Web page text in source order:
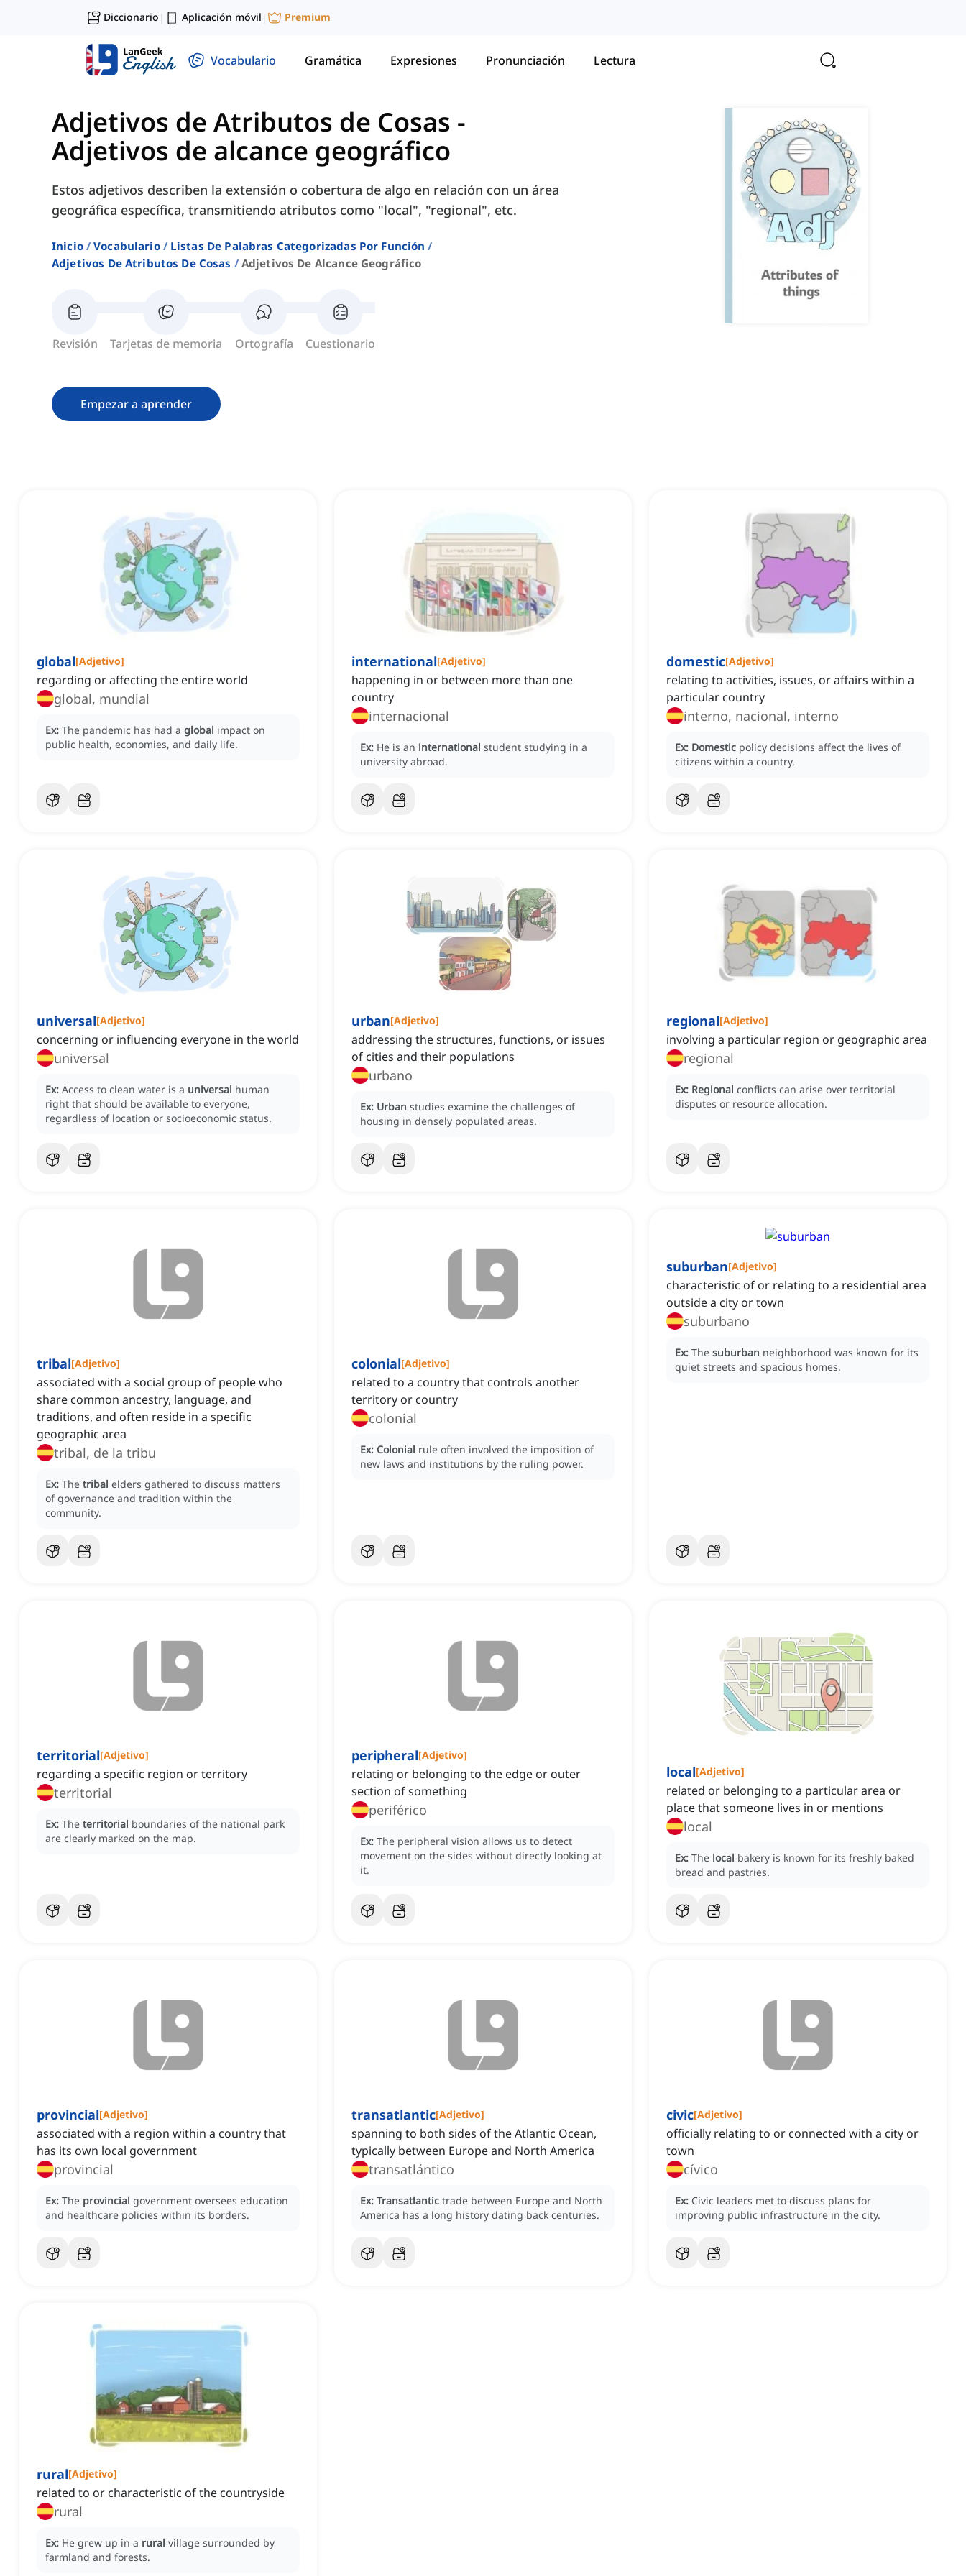
Diccionario | Aplicación móvil | Premium
Vocabulario Gramática Expresiones Pronunciación Lectura
Adjetivos de Atributos de Cosas -
Adjetivos de alcance geográfico
Estos adjetivos describen la extensión o cobertura de algo en relación con un área
geográfica específica, transmitiendo atributos como "local", "regional", etc.
Inicio Vocabulario
Listas De Palabras Categorizadas Por Función
Adjetivos De Atributos De Cosas
Adjetivos De Alcance Geográfico
Revisión Tarjetas de memoria Ortografía Cuestionario
Empezar a aprender
global[Adjetivo]
regarding or affecting the entire world
global, mundial
Ex: The pandemic has had a global impact on
public health, economies, and daily life.
international[Adjetivo]
happening in or between more than one
country
internacional
Ex: He is an international student studying in a
university abroad.
domestic[Adjetivo]
relating to activities, issues, or affairs within a
particular country
interno, nacional, interno
Ex: Domestic policy decisions affect the lives of
citizens within a country.
universal[Adjetivo]
concerning or influencing everyone in the world
universal
Ex: Access to clean water is a universal human
right that should be available to everyone,
regardless of location or socioeconomic status.
urban[Adjetivo]
addressing the structures, functions, or issues
of cities and their populations
urbano
Ex: Urban studies examine the challenges of
housing in densely populated areas.
regional[Adjetivo]
involving a particular region or geographic area
regional
Ex: Regional conflicts can arise over territorial
disputes or resource allocation.
tribal[Adjetivo]
associated with a social group of people who
share common ancestry, language, and
traditions, and often reside in a specific
geographic area
tribal, de la tribu
Ex: The tribal elders gathered to discuss matters
of governance and tradition within the
community.
colonial[Adjetivo]
related to a country that controls another
territory or country
colonial
Ex: Colonial rule often involved the imposition of
new laws and institutions by the ruling power.
suburban[Adjetivo]
characteristic of or relating to a residential area
outside a city or town
suburbano
Ex: The suburban neighborhood was known for its
quiet streets and spacious homes.
territorial[Adjetivo]
regarding a specific region or territory
territorial
Ex: The territorial boundaries of the national park
are clearly marked on the map.
peripheral[Adjetivo]
relating or belonging to the edge or outer
section of something
periférico
Ex: The peripheral vision allows us to detect
movement on the sides without directly looking at
it.
local[Adjetivo]
related or belonging to a particular area or
place that someone lives in or mentions
local
Ex: The local bakery is known for its freshly baked
bread and pastries.
provincial[Adjetivo]
associated with a region within a country that
has its own local government
provincial
Ex: The provincial government oversees education
and healthcare policies within its borders.
transatlantic[Adjetivo]
spanning to both sides of the Atlantic Ocean,
typically between Europe and North America
transatlántico
Ex: Transatlantic trade between Europe and North
America has a long history dating back centuries.
civic[Adjetivo]
officially relating to or connected with a city or
town
cívico
Ex: Civic leaders met to discuss plans for
improving public infrastructure in the city.
rural[Adjetivo]
related to or characteristic of the countryside
rural
Ex: He grew up in a rural village surrounded by
farmland and forests.